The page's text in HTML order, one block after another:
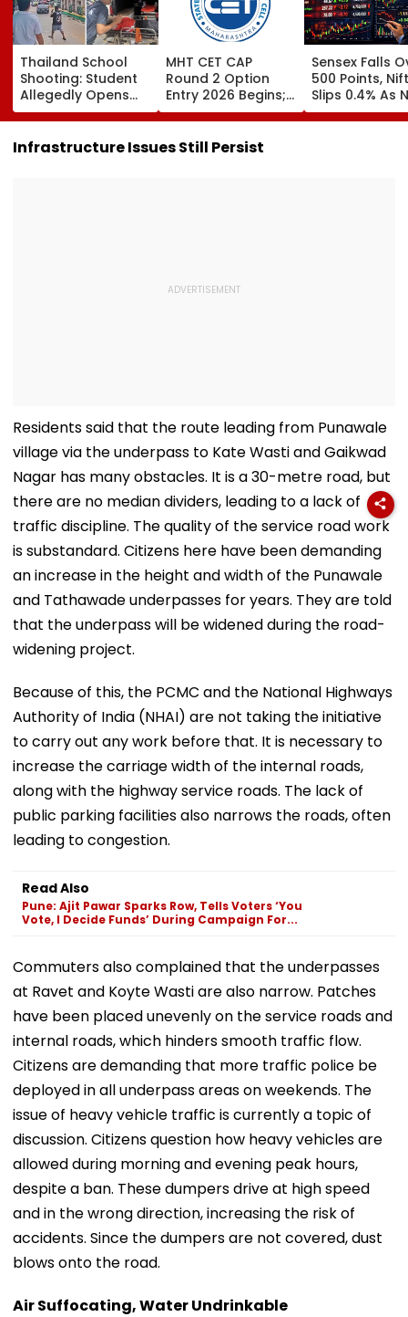
Thailand School
Shooting: Student
Allegedly Opens
Fire At High School
Near Bangkok; At
Least 2 Dead,
MHT CET CAP
Round 2 Option
Entry 2026 Begins;
Candidates Can
Submit Choices Till
August 9 At
Sensex Falls
500 Points,
Slips 0.4% As
Stocks
RBI's Draft
Infrastructure Issues Still Persist
Residents said that the route leading from Punawale
village via the underpass to Kate Wasti and Gaikwad
Nagar has many obstacles. It is a 30-metre road, but
there are no median dividers, leading to a lack of
traffic discipline. The quality of the service road work
is substandard. Citizens here have been demanding
an increase in the height and width of the Punawale
and Tathawade underpasses for years. They are told
that the underpass will be widened during the road-
widening project.
Because of this, the PCMC and the National Highways
Authority of India (NHAI) are not taking the initiative
to carry out any work before that. It is necessary to
increase the carriage width of the internal roads,
along with the highway service roads. The lack of
public parking facilities also narrows the roads, often
leading to congestion.
Read Also
Pune: Ajit Pawar Sparks Row, Tells Voters ‘You
Vote, I Decide Funds’ During Campaign For...
Commuters also complained that the underpasses
at Ravet and Koyte Wasti are also narrow. Patches
have been placed unevenly on the service roads and
internal roads, which hinders smooth traffic flow.
Citizens are demanding that more traffic police be
deployed in all underpass areas on weekends. The
issue of heavy vehicle traffic is currently a topic of
discussion. Citizens question how heavy vehicles are
allowed during morning and evening peak hours,
despite a ban. These dumpers drive at high speed
and in the wrong direction, increasing the risk of
accidents. Since the dumpers are not covered, dust
blows onto the road.
Air Suffocating, Water Undrinkable